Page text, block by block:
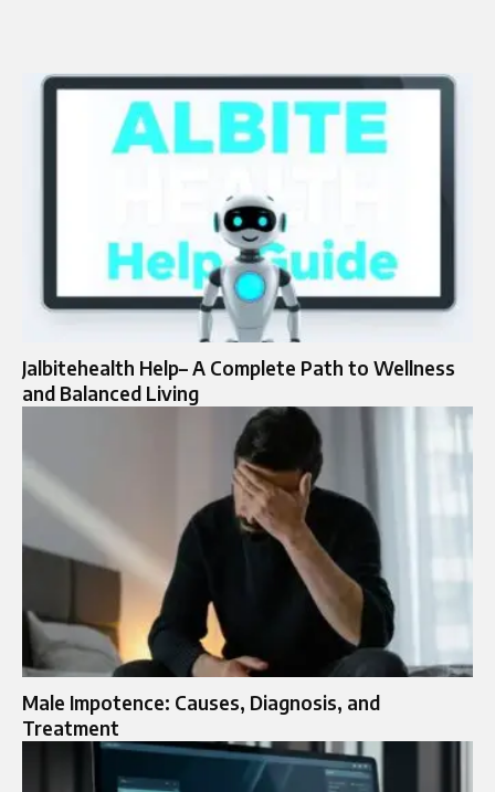
Jalbitehealth Help– A Complete Path to Wellness
and Balanced Living
Male Impotence: Causes, Diagnosis, and
Treatment